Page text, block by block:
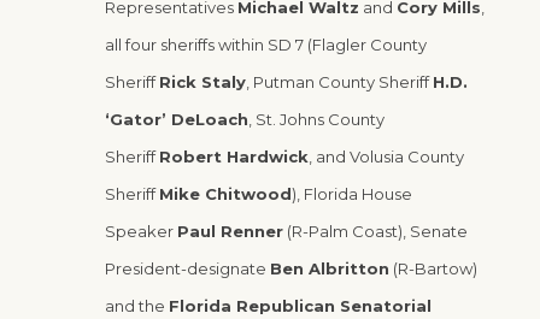
Representatives Michael Waltz and Cory Mills,
all four sheriffs within SD 7 (Flagler County
SheriffRick Staly, Putman County SheriffH.D.
‘Gator’ DeLoach, St. Johns County
SheriffRobert Hardwick, and Volusia County
SheriffMike Chitwood), Florida House
Speaker Paul Renner(R-Palm Coast), Senate
President-designate Ben Albritton (R-Bartow)
and the Florida Republican Senatorial